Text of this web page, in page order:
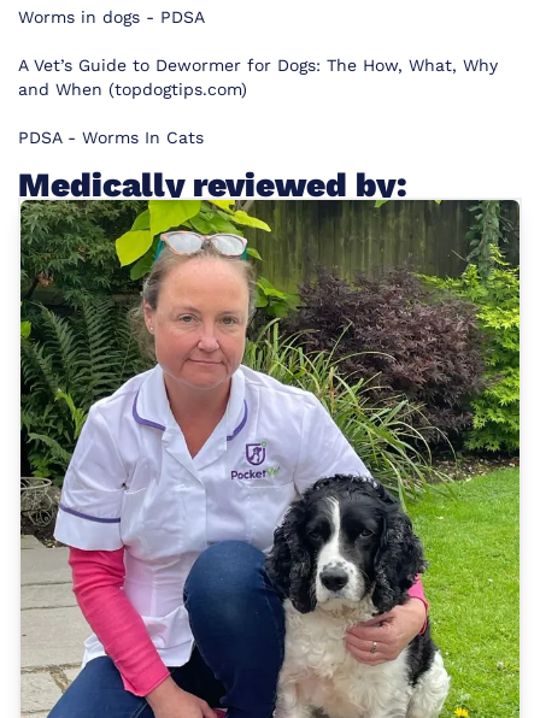
Worms in dogs - PDSA
A Vet’s Guide to Dewormer for Dogs: The How, What, Why
and When (topdogtips.com)
PDSA - Worms In Cats
Medically reviewed by: